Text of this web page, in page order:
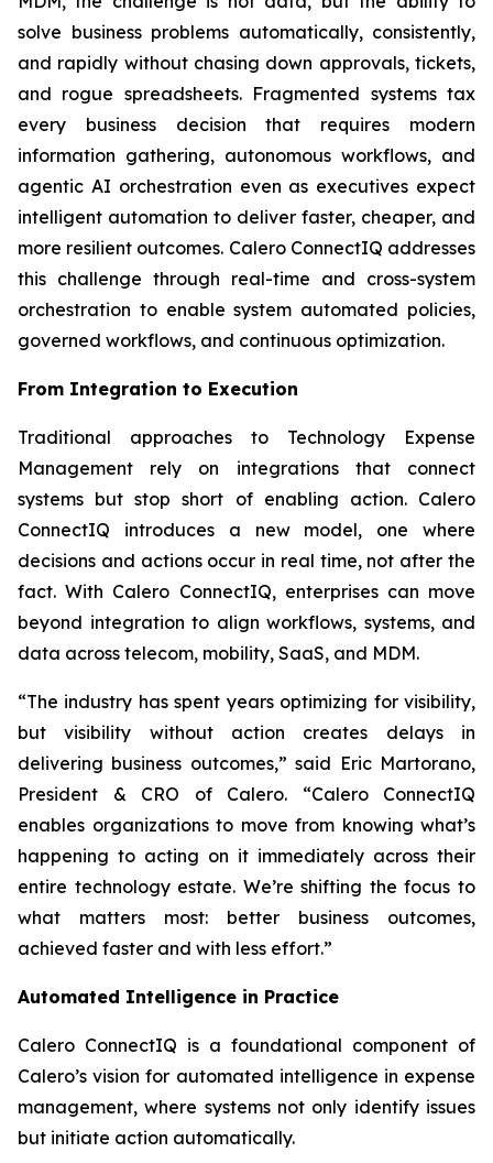
solve business problems automatically, consistently,
and rapidly without chasing down approvals, tickets,
and rogue spreadsheets. Fragmented systems tax
every business decision that requires modern
information gathering, autonomous workflows, and
agentic AI orchestration even as executives expect
intelligent automation to deliver faster, cheaper, and
more resilient outcomes. Calero ConnectIQ addresses
this challenge through real-time and cross-system
orchestration to enable system automated policies,
governed workflows, and continuous optimization.
From Integration to Execution
Traditional approaches to Technology Expense
Management rely on integrations that connect
systems but stop short of enabling action. Calero
ConnectIQ introduces a new model, one where
decisions and actions occur in real time, not after the
fact. With Calero ConnectIQ, enterprises can move
beyond integration to align workflows, systems, and
data across telecom, mobility, SaaS, and MDM.
“The industry has spent years optimizing for visibility,
but visibility without action creates delays in
delivering business outcomes,” said Eric Martorano,
President & CRO of Calero. “Calero ConnectIQ
enables organizations to move from knowing what’s
happening to acting on it immediately across their
entire technology estate. We’re shifting the focus to
what matters most: better business outcomes,
achieved faster and with less effort.”
Automated Intelligence in Practice
Calero ConnectIQ is a foundational component of
Calero’s vision for automated intelligence in expense
management, where systems not only identify issues
but initiate action automatically.